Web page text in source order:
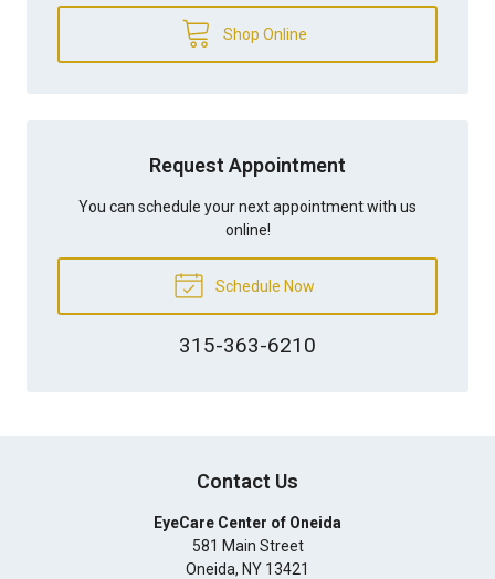
Shop Online
Request Appointment
You can schedule your next appointment with us
online!
Schedule Now
315-363-6210
Contact Us
EyeCare Center of Oneida
581 Main Street
Oneida, NY 13421